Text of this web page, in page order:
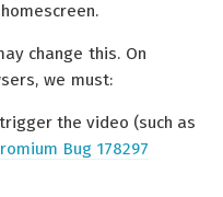
change this. On
we must:
the video (such as
Bug 178297